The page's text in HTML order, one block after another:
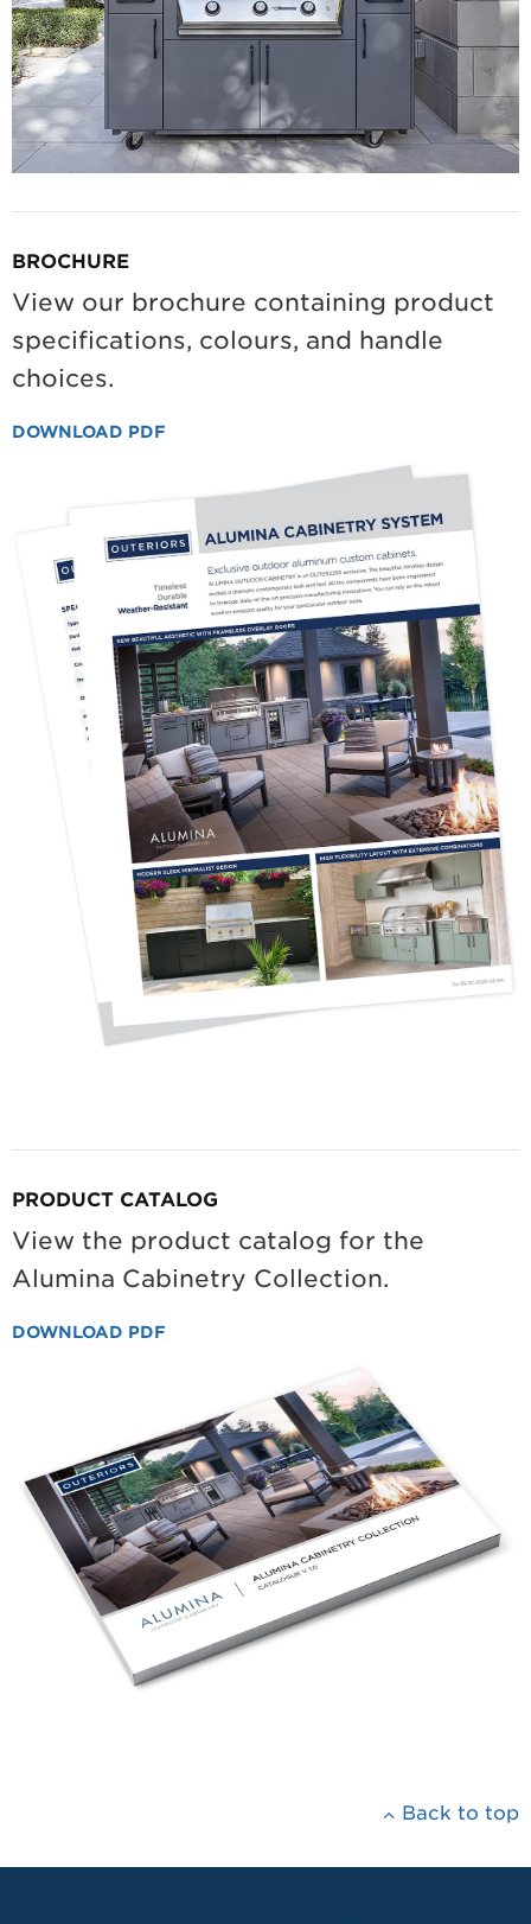
BROCHURE
View our brochure containing product
specifications, colours, and handle
choices.
DOWNLOAD PDF
PRODUCT CATALOG
View the product catalog for the
Alumina Cabinetry Collection.
DOWNLOAD PDF
Back to top